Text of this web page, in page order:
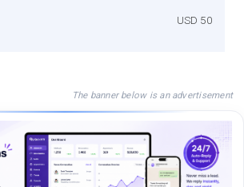
USD 50
The banner below is an advertisement